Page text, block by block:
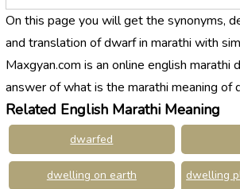
On this page you will get the synonyms,
and translation of dwarf in marathi with
Maxgyan.com is an online english marathi
answer of what is the marathi meaning of
Related English Marathi Meaning
dwarfed
dwelling on earth
dwelling